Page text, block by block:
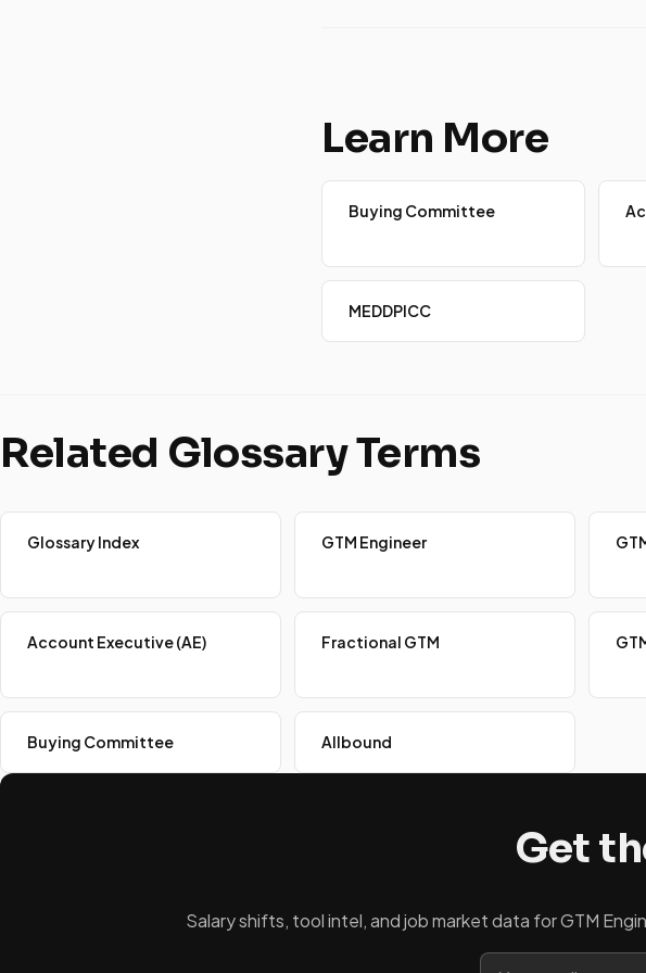
Learn More
Buying Committee
MEDDPICC
Related Glossary Terms
Glossary Index GTM Engineer
Account Executive (AE) Fractional GTM
Buying Committee Allbound
Get
Salary shifts, tool intel, and job market data for GTM